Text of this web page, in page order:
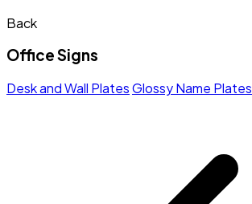
Back
Office Signs
Desk and Wall PlatesGlossy Name Plates